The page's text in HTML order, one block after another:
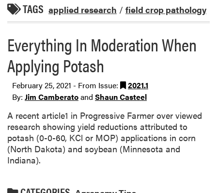
TAGS applied research / field crop pathology
Everything In Moderation When
Applying Potash
February 25, 2021 - From Issue:
2021.1
By: Jim Camberatoand Shaun Casteel
A recent article1 in Progressive Farmer over viewed
research showing yield reductions attributed to
potash (0-0-60, KCl or MOP) applications in corn
(North Dakota) and soybean (Minnesota and
Indiana).